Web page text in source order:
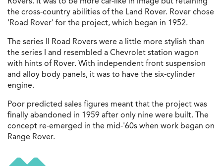
the cross-country abilities of the Land Rover. Rover chose
'Road Rover' for the project, which began in 1952.
The series II Road Rovers were a little more stylish than
the series I and resembled a Chevrolet station wagon
with hints of Rover. With independent front suspension
and alloy body panels, it was to have the six-cylinder
engine.
Poor predicted sales figures meant that the project was
finally abandoned in 1959 after only nine were built. The
concept re-emerged in the mid-'60s when work began on
Range Rover.